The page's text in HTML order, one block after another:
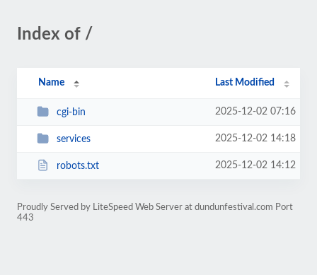
Index of /
Name Last Modified
cgi-bin 2025-12-02 07:16
services 2025-12-02 14:18
robots.txt 2025-12-02 14:12
Proudly Served by LiteSpeed Web Server at dundunfestival.com Port
443